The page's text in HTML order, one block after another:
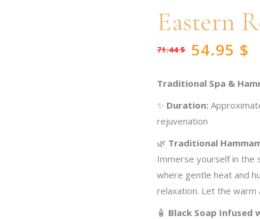
Eastern
71.44$
Original54.95 $
Current
Traditional Spa &
✨ Duration:
rejuvenation
🌿 Traditional
Immerse yourself in the
where gentle heat and
relaxation. Let the
🧴 Black Soap Infused